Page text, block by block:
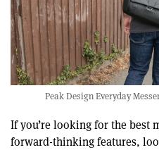
Peak Design Everyday
If you’re looking for the best
forward-thinking features,